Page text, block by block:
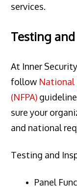
services.
Testing
At Inner
follow National
(NFPA)
sure your
and national
Testing and
Panel